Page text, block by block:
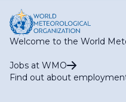
Welcome to the World
Jobs at WMO
Find out about